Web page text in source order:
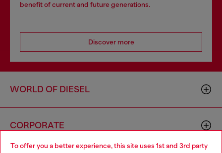
To offer you a better experience, this site uses 1st and 3rd party
benefit of current and future generations.
Discover more
WORLD OF DIESEL
CORPORATE